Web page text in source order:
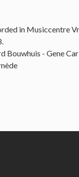
in Musiccentre
Bouwhuis - Gene